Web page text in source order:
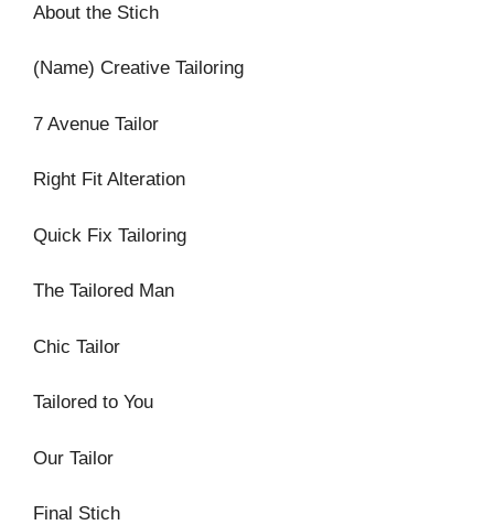
About the Stich
(Name) Creative Tailoring
7 Avenue Tailor
Right Fit Alteration
Quick Fix Tailoring
The Tailored Man
Chic Tailor
Tailored to You
Our Tailor
Final Stich